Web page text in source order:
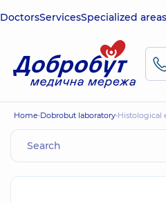
DoctorsServicesSpecialized areas
Home Dobrobut laboratory Histological